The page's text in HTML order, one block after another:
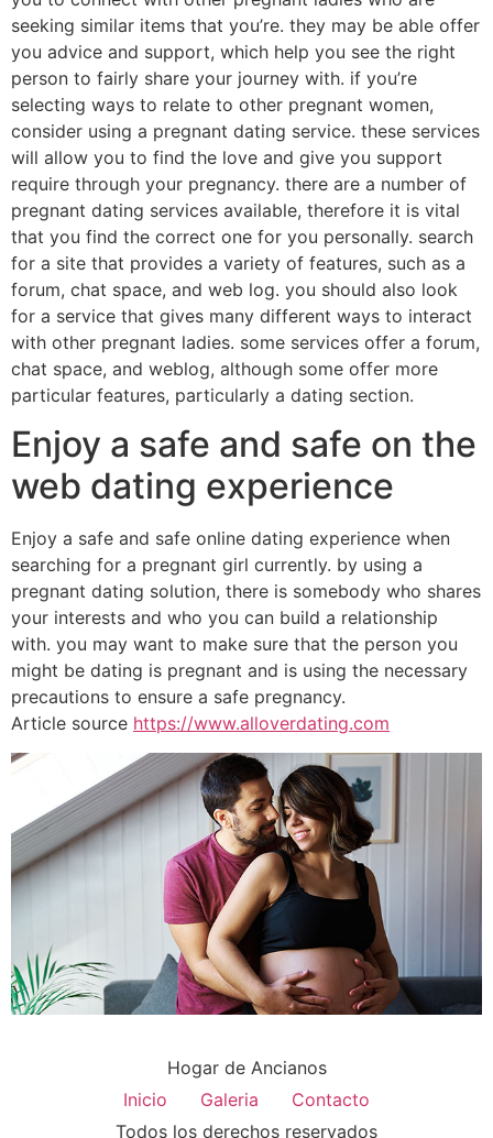
seeking similar items that you’re. they may be able offer
you advice and support, which help you see the right
person to fairly share your journey with. if you’re
selecting ways to relate to other pregnant women,
consider using a pregnant dating service. these services
will allow you to find the love and give you support
require through your pregnancy. there are a number of
pregnant dating services available, therefore it is vital
that you find the correct one for you personally. search
for a site that provides a variety of features, such as a
forum, chat space, and web log. you should also look
for a service that gives many different ways to interact
with other pregnant ladies. some services offer a forum,
chat space, and weblog, although some offer more
particular features, particularly a dating section.
Enjoy a safe and safe on the
web dating experience
Enjoy a safe and safe online dating experience when
searching for a pregnant girl currently. by using a
pregnant dating solution, there is somebody who shares
your interests and who you can build a relationship
with. you may want to make sure that the person you
might be dating is pregnant and is using the necessary
precautions to ensure a safe pregnancy.
Article source https://www.alloverdating.com
Hogar de Ancianos
Inicio
Galeria
Contacto
Todos los derechos reservados